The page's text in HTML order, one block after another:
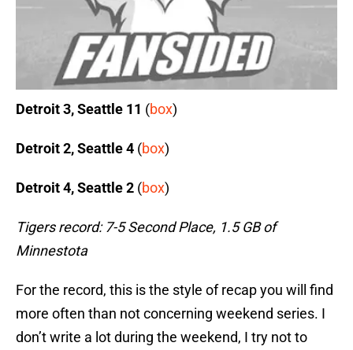
Detroit 3, Seattle 11 (box)
Detroit 2, Seattle 4 (box)
Detroit 4, Seattle 2 (box)
Tigers record: 7-5 Second Place, 1.5 GB of
Minnestota
For the record, this is the style of recap you will find
more often than not concerning weekend series. I
don’t write a lot during the weekend, I try not to